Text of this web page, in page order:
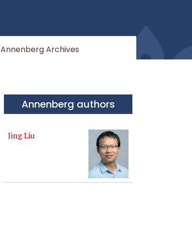
Annenberg Archives
Annenberg authors
Jing Liu